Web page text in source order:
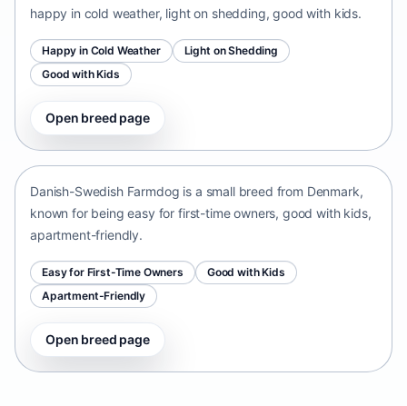
happy in cold weather, light on shedding, good with kids.
Happy in Cold Weather
Light on Shedding
Good with Kids
Open breed page
Danish-Swedish Farmdog
Danish-Swedish Farmdog is a small breed from Denmark,
known for being easy for first-time owners, good with kids,
apartment-friendly.
Easy for First-Time Owners
Good with Kids
Apartment-Friendly
Open breed page